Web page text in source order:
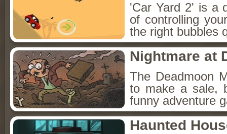
'Car Yard 2' is a
of controlling
the right bubbles
Nightmare at
The Deadmoon
to make a sale,
funny adventure
Haunted